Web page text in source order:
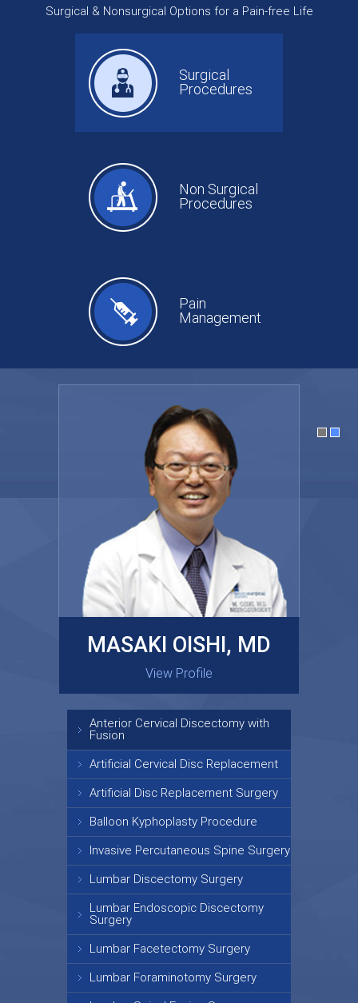
Surgical & Nonsurgical Options for a Pain-free Life
Surgical
Procedures
Non Surgical
Procedures
Pain
Management
GARY KRAUS, MD
View Profile
MASAKI OISHI, MD
View Profile
Anterior Cervical Discectomy with
Fusion
Artificial Cervical Disc Replacement
Artificial Disc Replacement Surgery
Balloon Kyphoplasty Procedure
Invasive Percutaneous Spine Surgery
Lumbar Discectomy Surgery
Lumbar Endoscopic Discectomy
Surgery
Lumbar Facetectomy Surgery
Lumbar Foraminotomy Surgery